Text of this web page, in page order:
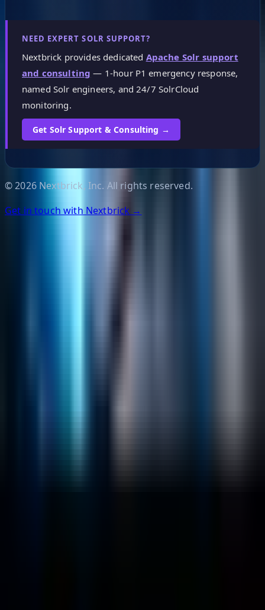
NEED EXPERT SOLR SUPPORT?
Nextbrick provides dedicated Apache Solr support
and consulting — 1-hour P1 emergency response,
named Solr engineers, and 24/7 SolrCloud
monitoring.
Get Solr Support & Consulting →
©2026Nextbrick, Inc. All rights reserved.
Get in touch with Nextbrick →
Vector Search
Generative AI